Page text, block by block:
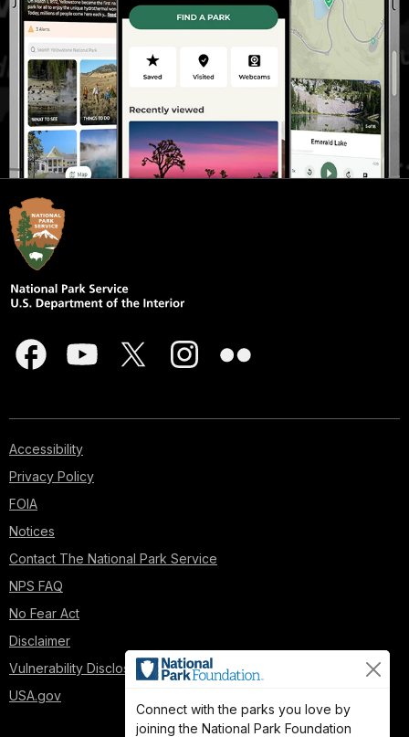
Accessibility
Privacy Policy
FOIA
Notices
Contact The National Park Service
NPS FAQ
No Fear Act
Disclaimer
Vulnerability Disclosure Policy
USA.gov
Connect with the parks you love by
joining the National Park Foundation